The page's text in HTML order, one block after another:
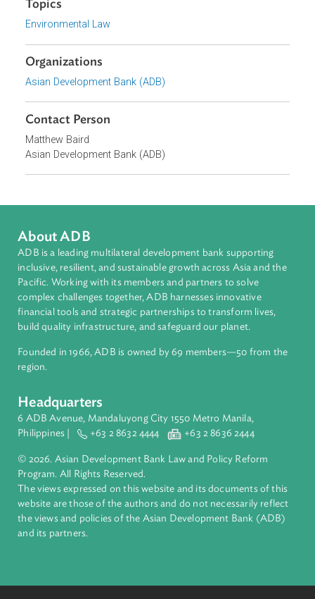
Focus Areas
Topics
Environmental Law
Organizations
Contact Person
Matthew Baird
Asian Development Bank (ADB)
About ADB
ADB is a leading multilateral development bank supporting
inclusive, resilient, and sustainable growth across Asia and
complex challenges together, ADB harnesses innovative
financial tools and strategic partnerships to transform lives,
build quality infrastructure, and safeguard our planet.
Founded in 1966, ADB is owned by 69 members—50 from
region.
Headquarters
6 ADB Avenue, Mandaluyong City 1550 Metro Manila,
© 2026. Asian Development Bank Law and Policy Reform